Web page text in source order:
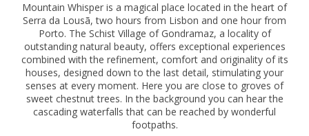
Mountain Whisper is a magical place located in the heart of
Serra da Lousã, two hours from Lisbon and one hour from
Porto. The Schist Village of Gondramaz, a locality of
outstanding natural beauty, offers exceptional experiences
combined with the refinement, comfort and originality of its
houses, designed down to the last detail, stimulating your
senses at every moment. Here you are close to groves of
sweet chestnut trees. In the background you can hear the
cascading waterfalls that can be reached by wonderful
footpaths.